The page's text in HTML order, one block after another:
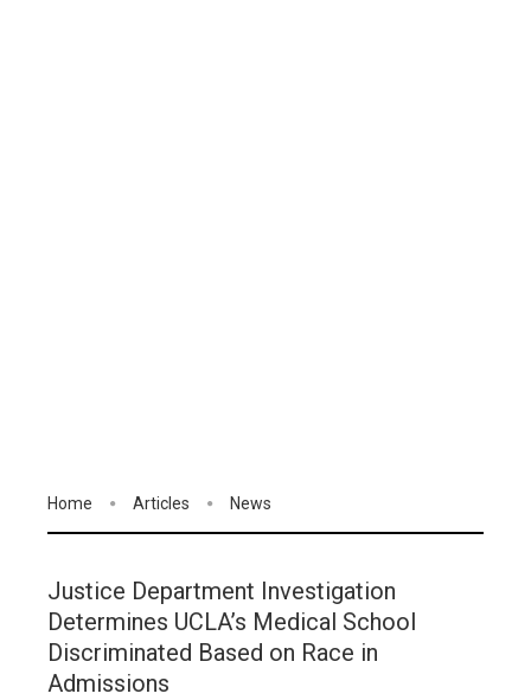
Home Articles News
Justice Department Investigation
Determines UCLA’s Medical School
Discriminated Based on Race in
Admissions